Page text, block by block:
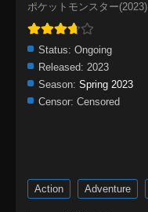
ポケットモンスター(2023)
Status: Ongoing
Released: 2023
Season: Spring 2023
Censor: Censored
Action Adventure